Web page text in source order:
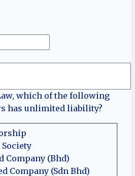
which of the following
has unlimited liability?
Company (Bhd)
Company (Sdn Bhd)